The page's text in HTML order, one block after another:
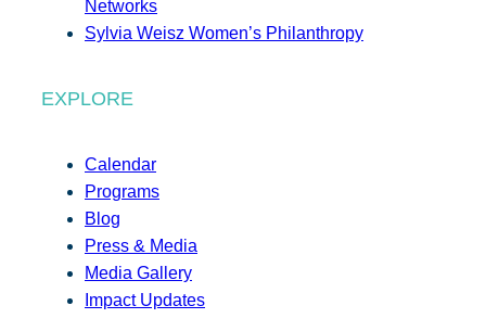
Networks
Sylvia Weisz Women’s Philanthropy
EXPLORE
Calendar
Programs
Blog
Press & Media
Media Gallery
Impact Updates